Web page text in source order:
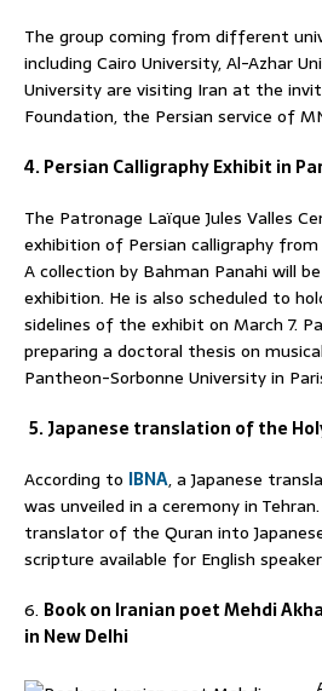
The group coming from different
including Cairo University, Al-Azhar
University are visiting Iran at the
Foundation, the Persian service of
4. Persian Calligraphy Exhibit in
The Patronage Laïque Jules Valles
exhibition of Persian calligraphy
A collection by Bahman Panahi will
exhibition. He is also scheduled to
sidelines of the exhibit on March 7.
preparing a doctoral thesis on
Pantheon-Sorbonne University in
5. Japanese translation of the
According to IBNA, a Japanese
was unveiled in a ceremony in
translator of the Quran into
scripture available for English
6. Book on Iranian poet Mehdi
in New Delhi